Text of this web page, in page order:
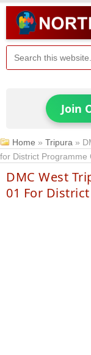
Join
Home »Tripura »
for District Programme
DMC West
01 For